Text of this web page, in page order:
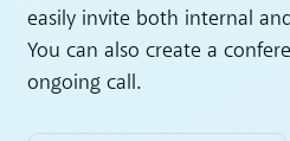
easily invite both internal
You can also create a
ongoing call.